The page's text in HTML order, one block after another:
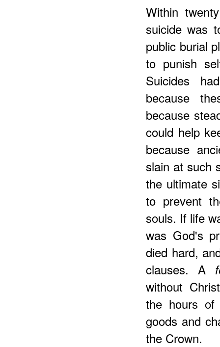
Within
suicide was
public burial
to punish
Suicides
because
because
could help
because
slain at such
the ultimate
to prevent
souls. If life
was God's
died hard,
clauses. A
without
the hours of
goods and
the Crown.